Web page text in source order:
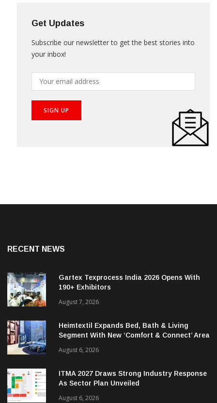
Get Updates
Subscribe our newsletter to get the best stories into
your inbox!
RECENT NEWS
Gartex Texprocess India 2026 Opens With
190+ Exhibitors
August 7, 2026
Heimtextil Expands Bed, Bath & Living
Segment With New ‘Comfort & Connect’ Area
August 6, 2026
ITMA 2027 Draws Strong Industry Response
As Sector Plan Unveiled
August 6, 2026